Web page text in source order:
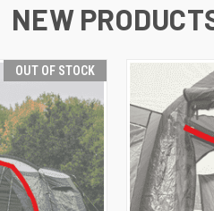
NEW
OUT OF STOCK